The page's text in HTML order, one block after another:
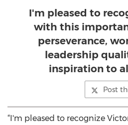
I'm pleased to
with this
perseverance,
leadership
inspiration to
Post
“I'm pleased to recognize